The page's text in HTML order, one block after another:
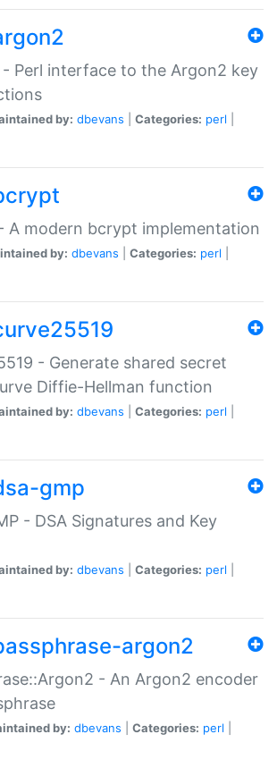
Perl interface to the Argon2 key
by: dbevans Categories: perl
A modern bcrypt implementation
by: dbevans Categories: perl
- Generate shared secret
Diffie-Hellman function
by: dbevans Categories: perl
gmp
- DSA Signatures and Key
by: dbevans Categories: perl
argon2
- An Argon2 encoder
by: dbevans Categories: perl